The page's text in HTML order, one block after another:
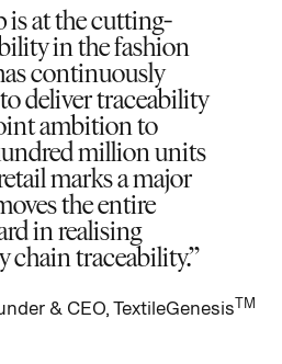
at the cutting-
in the fashion
continuously
deliver traceability
ambition to
million units
marks a major
the entire
in realising
chain traceability.
& CEO, TextileGenesisTM